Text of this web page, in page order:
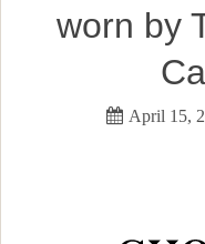
worn by
April 15,